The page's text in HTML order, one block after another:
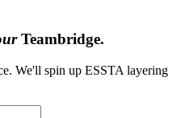
Teambridge.
We'll spin up ESSTA layering